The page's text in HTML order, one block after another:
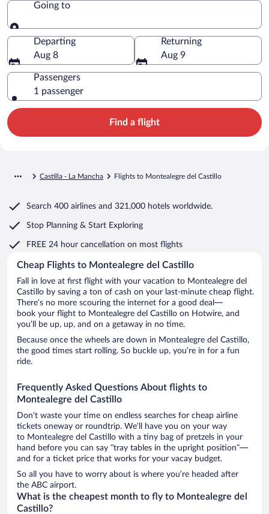
Going to
Going to
Departing
Aug 8
Returning
Aug 9
Passengers
1 passenger
Find a flight
Castilla - La Mancha Flights to Montealegre del Castillo
Search 400 airlines and 321,000 hotels worldwide.
Stop Planning & Start Exploring
FREE 24 hour cancellation on most flights
Cheap Flights to Montealegre del Castillo
Fall in love at first flight with your vacation to Montealegre del
Castillo by saving a ton of cash on your last-minute cheap flight.
There’s no more scouring the internet for a good deal—
book your flight to Montealegre del Castillo on Hotwire, and
you’ll be up, up, and on a getaway in no time.
Because once the wheels are down in Montealegre del Castillo,
the good times start rolling. So buckle up, you’re in for a fun
ride.
Frequently Asked Questions About flights to
Montealegre del Castillo
Don’t waste your time on endless searches for cheap airline
tickets oneway or roundtrip. We’ll have you on your way
to Montealegre del Castillo with a tiny bag of pretzels in your
hand before you can say “tray tables in the upright position”—
and for a ticket price that works for your vacay budget.
So all you have to worry about is where you’re headed after
the ABC airport.
What is the cheapest month to fly to Montealegre del
Castillo?